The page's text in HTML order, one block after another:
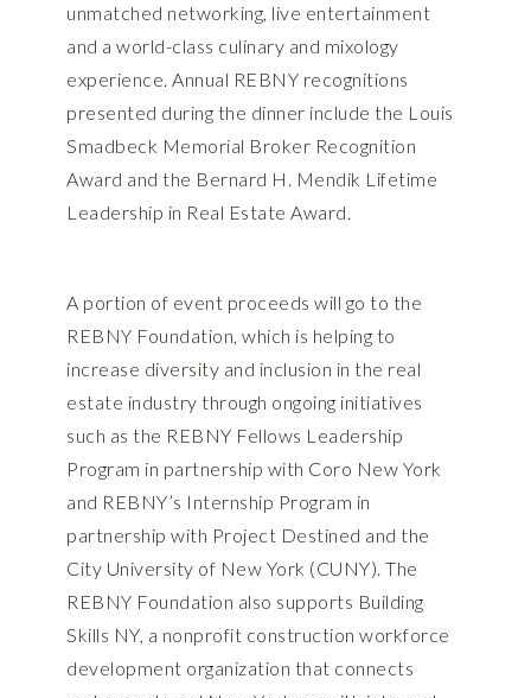
unmatched networking, live entertainment
and a world-class culinary and mixology
experience. Annual REBNY recognitions
presented during the dinner include the Louis
Smadbeck Memorial Broker Recognition
Award and the Bernard H. Mendik Lifetime
Leadership in Real Estate Award.
A portion of event proceeds will go to the
REBNY Foundation, which is helping to
increase diversity and inclusion in the real
estate industry through ongoing initiatives
such as the REBNY Fellows Leadership
Program in partnership with Coro New York
and REBNY’s Internship Program in
partnership with Project Destined and the
City University of New York (CUNY). The
REBNY Foundation also supports Building
Skills NY, a nonprofit construction workforce
development organization that connects